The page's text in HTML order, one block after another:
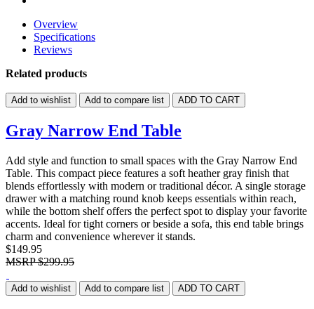
Overview
Specifications
Reviews
Related products
Add to wishlist Add to compare list ADD TO CART
Gray Narrow End Table
Add style and function to small spaces with the Gray Narrow End
Table. This compact piece features a soft heather gray finish that
blends effortlessly with modern or traditional décor. A single storage
drawer with a matching round knob keeps essentials within reach,
while the bottom shelf offers the perfect spot to display your favorite
accents. Ideal for tight corners or beside a sofa, this end table brings
charm and convenience wherever it stands.
$149.95
MSRP$299.95
Add to wishlist Add to compare list ADD TO CART